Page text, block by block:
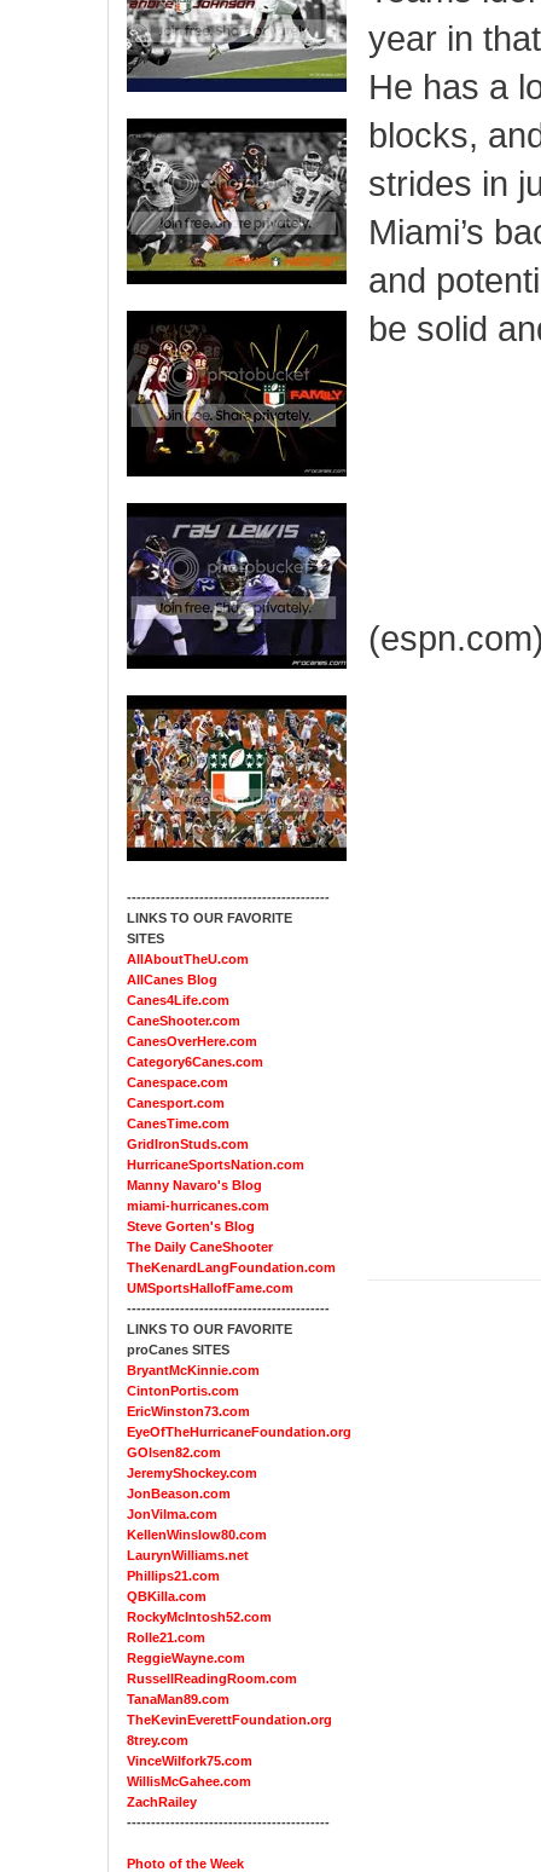
------------------------------------------
LINKS TO OUR FAVORITE
SITES
AllAboutTheU.com
AllCanes Blog
Canes4Life.com
CaneShooter.com
CanesOverHere.com
Category6Canes.com
Canespace.com
Canesport.com
CanesTime.com
GridIronStuds.com
HurricaneSportsNation.com
Manny Navaro's Blog
miami-hurricanes.com
Steve Gorten's Blog
The Daily CaneShooter
TheKenardLangFoundation.com
UMSportsHallofFame.com
------------------------------------------
LINKS TO OUR FAVORITE
proCanes SITES
BryantMcKinnie.com
CintonPortis.com
EricWinston73.com
EyeOfTheHurricaneFoundation.org
GOlsen82.com
JeremyShockey.com
JonBeason.com
JonVilma.com
KellenWinslow80.com
LaurynWilliams.net
Phillips21.com
QBKilla.com
RockyMcIntosh52.com
Rolle21.com
ReggieWayne.com
RussellReadingRoom.com
TanaMan89.com
TheKevinEverettFoundation.org
8trey.com
VinceWilfork75.com
WillisMcGahee.com
ZachRailey
------------------------------------------
Photo of the Week
year in
He has a
blocks,
strides in
Miami’s
and
be solid